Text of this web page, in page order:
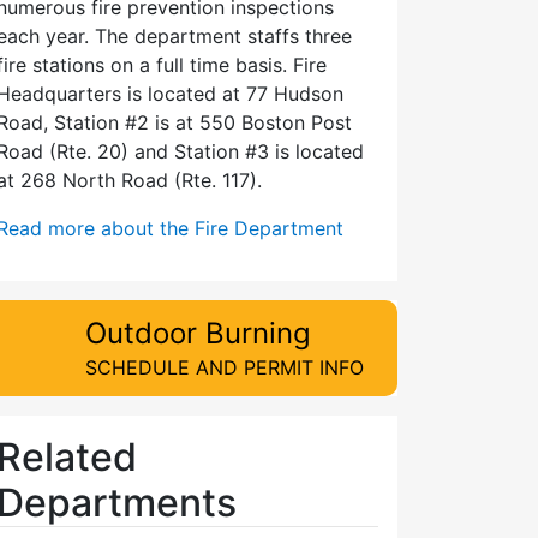
fire prevention inspections
year. The department staffs three
stations on a full time basis. Fire
is located at 77 Hudson
Station #2 is at 550 Boston Post
(Rte. 20) and Station #3 is located
268 North Road (Rte. 117).
more about the Fire Department
Outdoor Burning
SCHEDULE AND PERMIT INFO